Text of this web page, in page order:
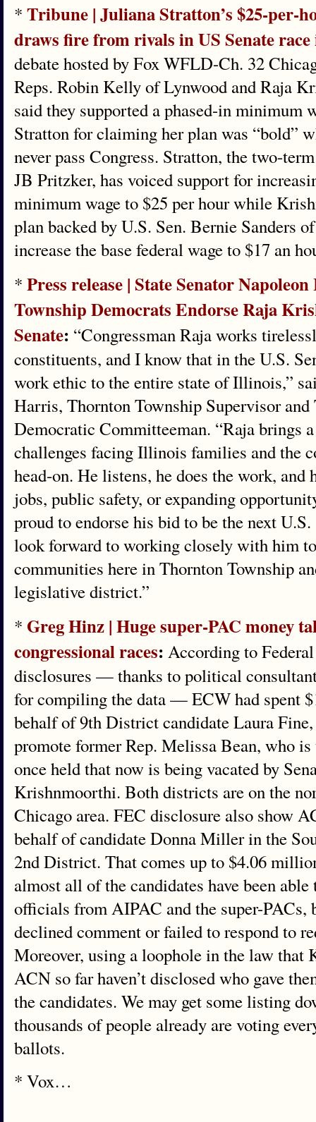
* Tribune | Juliana Stratton’s $25-per-
draws fire from rivals in US Senate
debate hosted by Fox WFLD-Ch. 32
Reps. Robin Kelly of Lynwood and Raja
said they supported a phased-in minimum
Stratton for claiming her plan was “bold”
never pass Congress. Stratton, the two-
JB Pritzker, has voiced support for
minimum wage to $25 per hour while
plan backed by U.S. Sen. Bernie Sanders
increase the base federal wage to $17 an
* Press release | State Senator
Township Democrats Endorse Raja
Senate: “Congressman Raja works
constituents, and I know that in the U.S.
work ethic to the entire state of Illinois,”
Harris, Thornton Township Supervisor
Democratic Committeeman. “Raja brings
challenges facing Illinois families and the
head‑on. He listens, he does the work,
jobs, public safety, or expanding
proud to endorse his bid to be the next
look forward to working closely with him
communities here in Thornton Township
legislative district.”
* Greg Hinz | Huge super-PAC money
congressional races: According to
disclosures — thanks to political
for compiling the data — ECW had spent
behalf of 9th District candidate Laura
promote former Rep. Melissa Bean, who
once held that now is being vacated by
Krishnmoorthi. Both districts are on the
Chicago area. FEC disclosure also show
behalf of candidate Donna Miller in the
2nd District. That comes up to $4.06
almost all of the candidates have been
officials from AIPAC and the super-PACs,
declined comment or failed to respond to
Moreover, using a loophole in the law that
ACN so far haven’t disclosed who gave
the candidates. We may get some listing
thousands of people already are voting
ballots.
* Vox…